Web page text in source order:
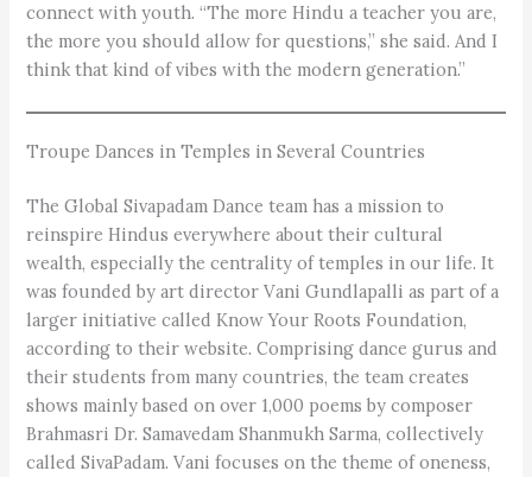
connect with youth. “The more Hindu a teacher you are,
the more you should allow for questions,” she said. And I
think that kind of vibes with the modern generation.”
Troupe Dances in Temples in Several Countries
The Global Sivapadam Dance team has a mission to
reinspire Hindus everywhere about their cultural
wealth, especially the centrality of temples in our life. It
was founded by art director Vani Gundlapalli as part of a
larger initiative called Know Your Roots Foundation,
according to their website. Comprising dance gurus and
their students from many countries, the team creates
shows mainly based on over 1,000 poems by composer
Brahmasri Dr. Samavedam Shanmukh Sarma, collectively
called SivaPadam. Vani focuses on the theme of oneness,